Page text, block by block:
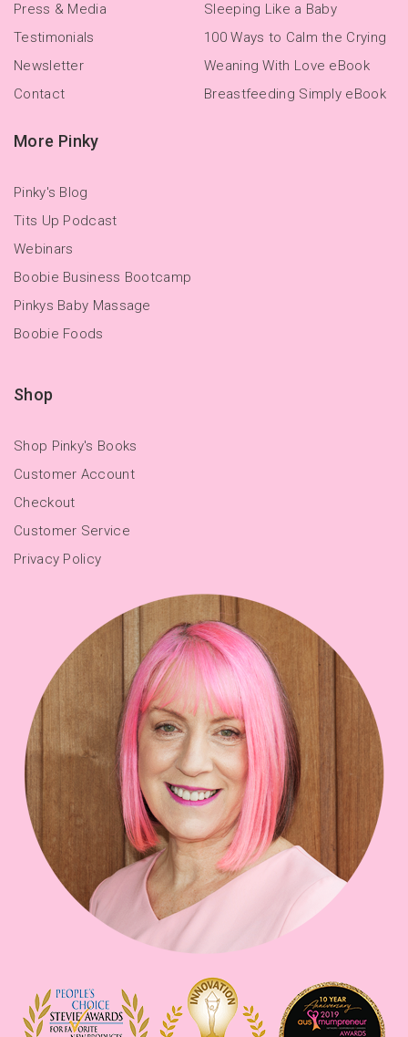
Press & Media
Testimonials
Newsletter
Contact
Sleeping Like a Baby
100 Ways to Calm the Crying
Weaning With Love eBook
Breastfeeding Simply eBook
More Pinky
Pinky's Blog
Tits Up Podcast
Webinars
Boobie Business Bootcamp
Pinkys Baby Massage
Boobie Foods
Shop
Shop Pinky's Books
Customer Account
Checkout
Customer Service
Privacy Policy